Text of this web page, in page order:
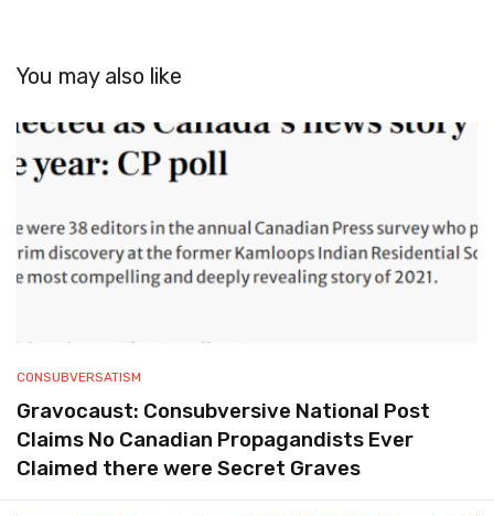
You may also like
CONSUBVERSATISM
Gravocaust: Consubversive National Post
Claims No Canadian Propagandists Ever
Claimed there were Secret Graves